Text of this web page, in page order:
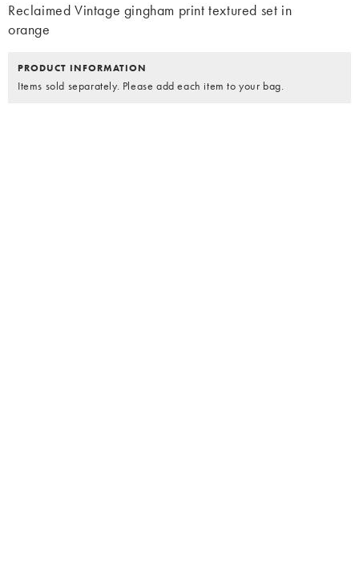
Reclaimed Vintage gingham print textured set in
orange
PRODUCT INFORMATION
Items sold separately. Please add each item to your bag.